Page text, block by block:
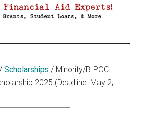
/ Scholarships / Minority/BIPOC
2025 (Deadline: May 2,